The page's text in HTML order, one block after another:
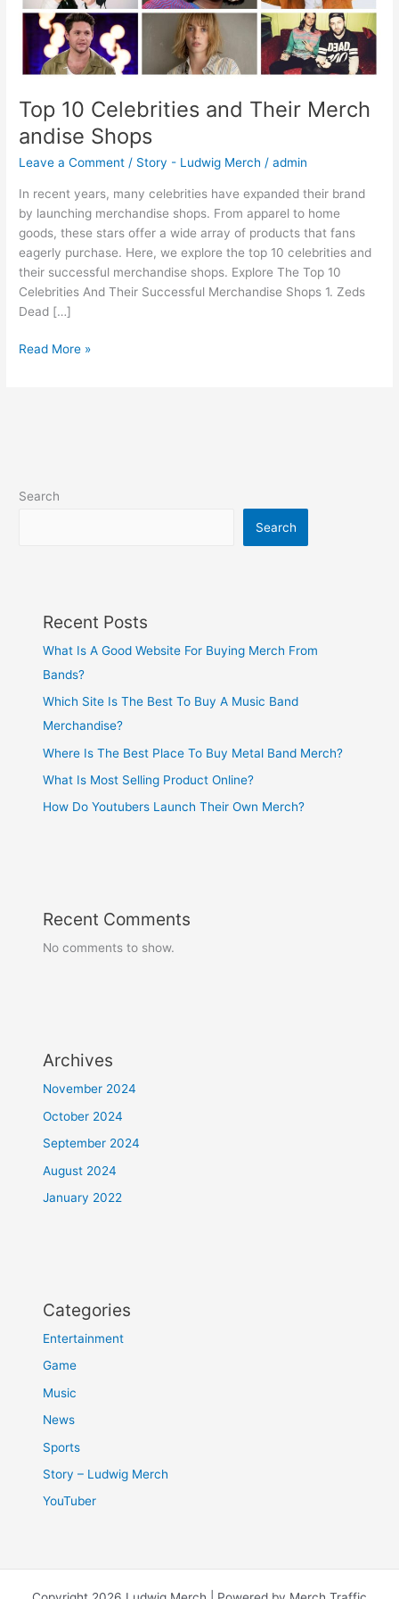
Top 10 Celebrities and Their Merch
andise Shops
Leave a Comment / Story - Ludwig Merch /admin
In recent years, many celebrities have expanded their brand
by launching merchandise shops. From apparel to home
goods, these stars offer a wide array of products that fans
eagerly purchase. Here, we explore the top 10 celebrities and
their successful merchandise shops. Explore The Top 10
Celebrities And Their Successful Merchandise Shops 1. Zeds
Dead […]
Read More »
Search
Search
Recent Posts
What Is A Good Website For Buying Merch From
Bands?
Which Site Is The Best To Buy A Music Band
Merchandise?
Where Is The Best Place To Buy Metal Band Merch?
What Is Most Selling Product Online?
How Do Youtubers Launch Their Own Merch?
Recent Comments
No comments to show.
Archives
November 2024
October 2024
September 2024
August 2024
January 2022
Categories
Entertainment
Game
Music
News
Sports
Story – Ludwig Merch
YouTuber